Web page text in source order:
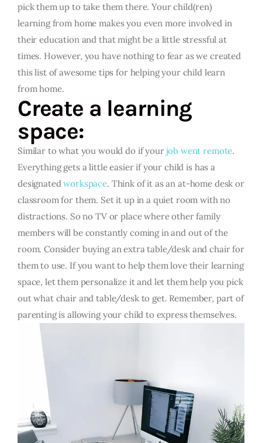
pick them up to take them there. Your child(ren)
learning from home makes you even more involved in
their education and that might be a little stressful at
times. However, you have nothing to fear as we created
this list of awesome tips for helping your child learn
from home.
Create a learning
space:
Similar to what you would do if yourjob went remote.
Everything gets a little easier if your child is has a
designatedworkspace. Think of it as an at-home desk or
classroom for them. Set it up in a quiet room with no
distractions. So no TV or place where other family
members will be constantly coming in and out of the
room. Consider buying an extra table/desk and chair for
them to use. If you want to help them love their learning
space, let them personalize it and let them help you pick
out what chair and table/desk to get. Remember, part of
parenting is allowing your child to express themselves.